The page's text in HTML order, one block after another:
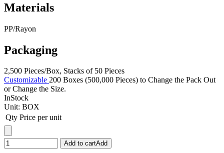
Materials
PP/Rayon
Packaging
2,500 Pieces/Box, Stacks of 50 Pieces
Customizable 200 Boxes (500,000 Pieces) to Change the Pack Out
or Change the Size.
InStock
Unit: BOX
Qty Price per unit
Add to cartAdd